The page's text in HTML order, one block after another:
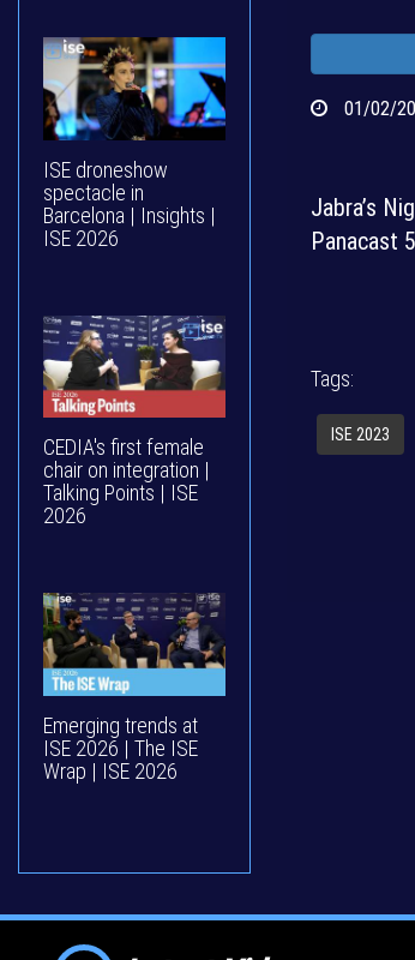
ISE droneshow
spectacle in
Barcelona | Insights |
ISE 2026
CEDIA's first female
chair on integration |
Talking Points | ISE
2026
Emerging trends at
ISE 2026 | The ISE
Wrap | ISE 2026
01/02/
Jabra’s
Panacast
Tags:
ISE 2023